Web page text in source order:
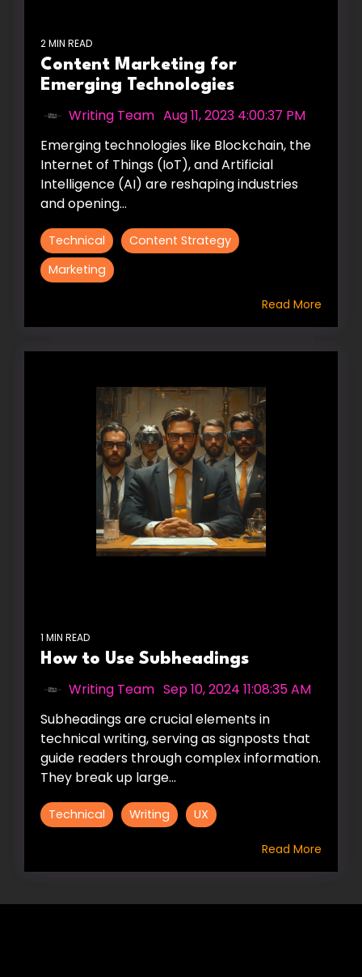
2 MIN READ
Content Marketing for
Emerging Technologies
Writing Team Aug 11, 2023 4:00:37 PM
Emerging technologies like Blockchain, the
Internet of Things (IoT), and Artificial
Intelligence (AI) are reshaping industries
and opening...
Technical
Content Strategy
Marketing
Read More
1 MIN READ
How to Use Subheadings
Writing Team Sep 10, 2024 11:08:35 AM
Subheadings are crucial elements in
technical writing, serving as signposts that
guide readers through complex information.
They break up large...
Technical Writing UX
Read More